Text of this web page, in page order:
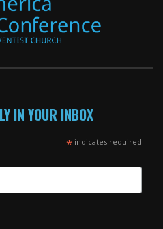
IN YOUR INBOX
*indicates required